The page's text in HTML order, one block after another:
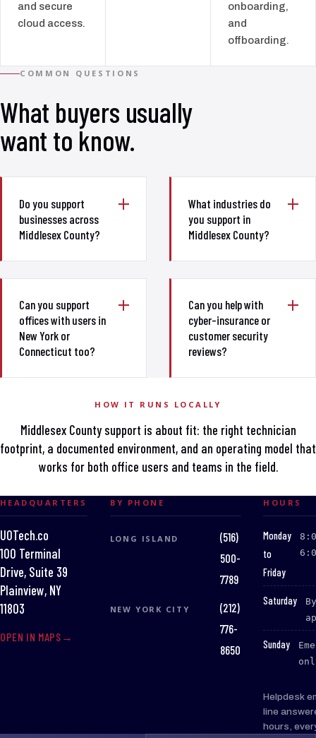
and secure
cloud access.
onboarding,
and
offboarding.
COMMON QUESTIONS
What buyers usually
want to know.
Do you support
businesses across
Middlesex County?
What industries do
you support in
Middlesex County?
Can you support
offices with users in
New York or
Connecticut too?
Can you help with
cyber-insurance or
customer security
reviews?
HOW IT RUNS LOCALLY
Middlesex County support is about fit: the right technician
footprint, a documented environment, and an operating model that
works for both office users and teams in the field.
HEADQUARTERS
UOTech.co
100 Terminal
Drive, Suite 39
Plainview, NY
11803
OPEN IN MAPS
BY PHONE
LONG ISLAND
(516)
500-
7789
NEW YORK CITY
(212)
776-
8650
HOURS
Monday
to
Friday
:
Saturday
:
Sunday
:
Helpdesk
line
hours,